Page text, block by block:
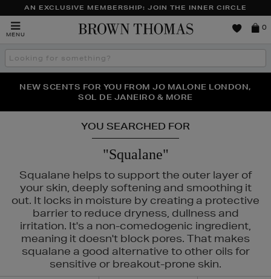
AN EXCLUSIVE MEMBERSHIP: JOIN THE INNER CIRCLE
MENU
Brown
0
Search
the
THE NINJA SUMMER EVENT IS HERE | SHOP NOW
NEW SCENTS FOR YOU FROM JO MALONE LONDON,
SOL DE JANEIRO & MORE
PERFECT PAIR | GET 50% OFF* YOUR SECOND PAIR OF
SUNGLASSES
YOU SEARCHED FOR
"Squalane"
Squalane helps to support the outer layer of
your skin, deeply softening and smoothing it
out. It locks in moisture by creating a protective
barrier to reduce dryness, dullness and
irritation. It's a non-comedogenic ingredient,
meaning it doesn't block pores. That makes
squalane a good alternative to other oils for
sensitive or breakout-prone skin.